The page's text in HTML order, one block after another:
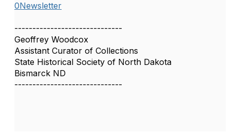
0Newsletter
------------------------------
Geoffrey Woodcox
Assistant Curator of Collections
State Historical Society of North Dakota
Bismarck ND
------------------------------